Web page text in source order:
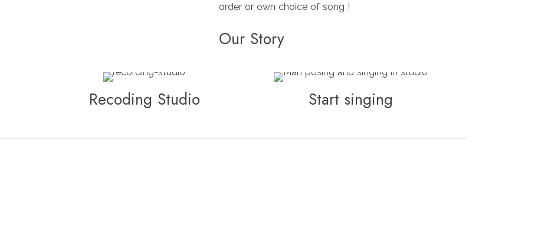
order or own choice of song !
Our Story
Recoding Studio Start singing